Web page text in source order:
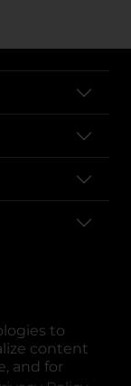
to
content
and for